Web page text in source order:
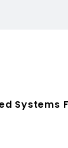
Systems